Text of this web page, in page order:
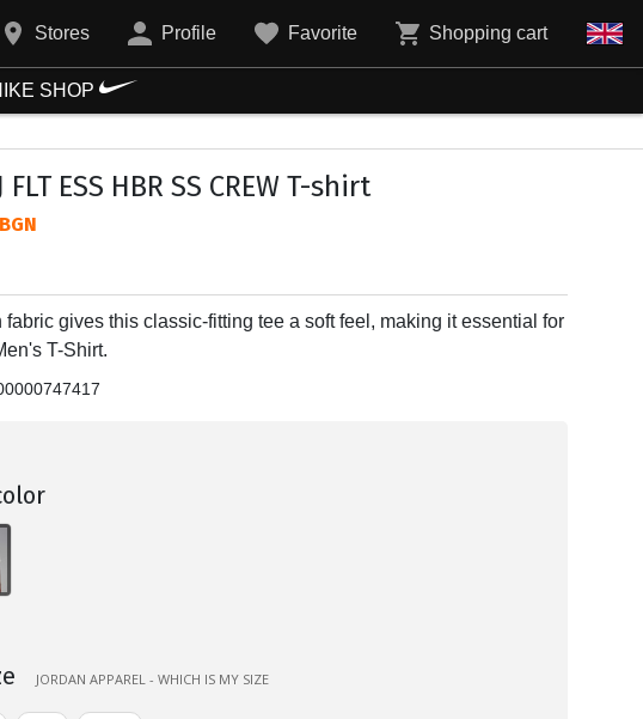
Stores Profile Favorite Shopping cart
SHOP
FLT ESS HBR SS CREW T-shirt
fabric gives this classic-fitting tee a soft feel, making it essential for
T-Shirt.
JORDAN APPAREL - WHICH IS MY SIZE